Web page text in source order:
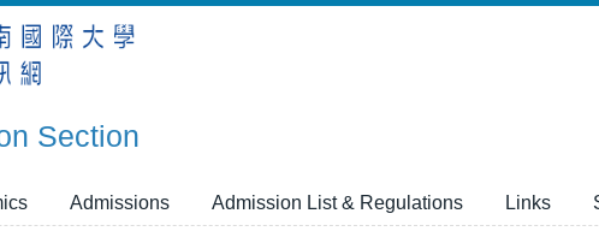
Admissions Admission List & Regulations Links